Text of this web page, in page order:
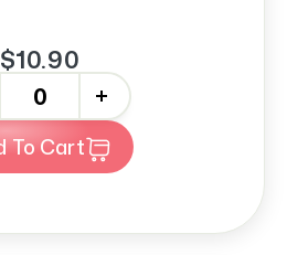
$10.90
+
Add To Cart